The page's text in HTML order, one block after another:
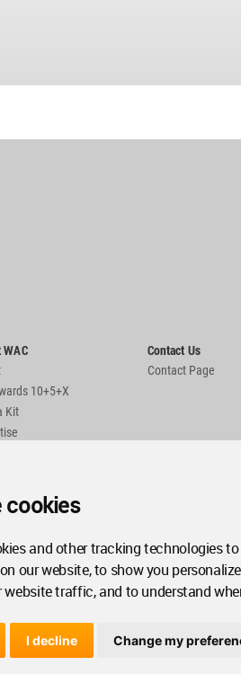
cookies
and other tracking technologies
our website, to show you
website traffic, and to understand
I decline Change my
10+5+X
Kit
Contact Us
Contact Page